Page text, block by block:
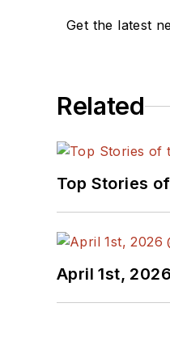
Get the latest
Related
Top Stories
April 1st,